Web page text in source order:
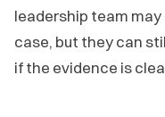
leadership team
case, but they can
if the evidence is